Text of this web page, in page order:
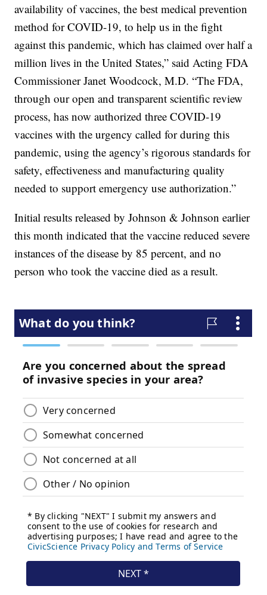
availability of vaccines, the best medical prevention
method for COVID-19, to help us in the fight
against this pandemic, which has claimed over half a
million lives in the United States,” said Acting FDA
Commissioner Janet Woodcock, M.D. “The FDA,
through our open and transparent scientific review
process, has now authorized three COVID-19
vaccines with the urgency called for during this
pandemic, using the agency’s rigorous standards for
safety, effectiveness and manufacturing quality
needed to support emergency use authorization.”
Initial results released by Johnson & Johnson earlier
this month indicated that the vaccine reduced severe
instances of the disease by 85 percent, and no
person who took the vaccine died as a result.